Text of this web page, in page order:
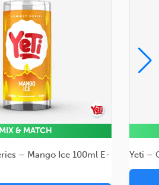
MIX & MATCH
– Mango Ice 100ml E-
Yeti –